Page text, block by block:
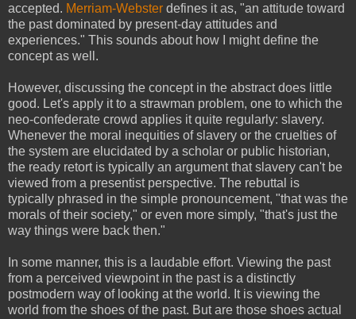
accepted. Merriam-Webster defines it as, "an attitude toward
the past dominated by present-day attitudes and
experiences." This sounds about how I might define the
concept as well.
However, discussing the concept in the abstract does little
good. Let's apply it to a strawman problem, one to which the
neo-confederate crowd applies it quite regularly: slavery.
Whenever the moral inequities of slavery or the cruelties of
the system are elucidated by a scholar or public historian,
the ready retort is typically an argument that slavery can't be
viewed from a presentist perspective. The rebuttal is
typically phrased in the simple pronouncement, "that was the
morals of their society," or even more simply, "that's just the
way things were back then."
In some manner, this is a laudable effort. Viewing the past
from a perceived viewpoint in the past is a distinctly
postmodern way of looking at the world. It is viewing the
world from the shoes of the past. But are those shoes actual